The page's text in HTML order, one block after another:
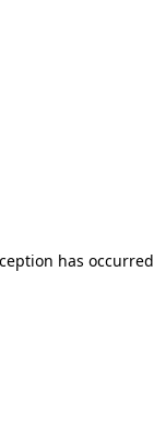
has occurred